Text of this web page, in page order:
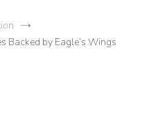
Backed by Eagle’s Wings